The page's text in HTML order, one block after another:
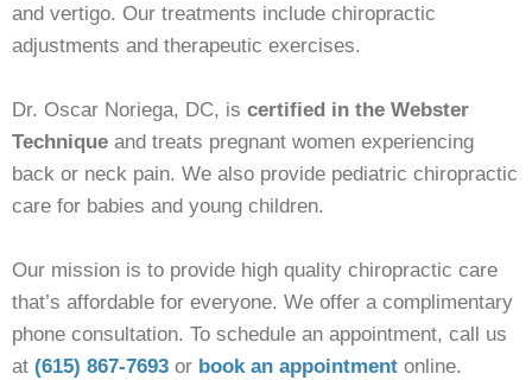
and vertigo. Our treatments include chiropractic
adjustments and therapeutic exercises.
Dr. Oscar Noriega, DC, is certified in the Webster
Technique and treats pregnant women experiencing
back or neck pain. We also provide pediatric chiropractic
care for babies and young children.
Our mission is to provide high quality chiropractic care
that’s affordable for everyone. We offer a complimentary
phone consultation. To schedule an appointment, call us
at (615) 867-7693 or book an appointment online.